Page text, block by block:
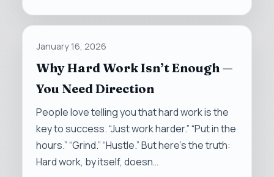
January 16, 2026
Why Hard Work Isn’t Enough —
You Need Direction
People love telling you that hard work is the
key to success. “Just work harder.” “Put in the
hours.” “Grind.” “Hustle.” But here’s the truth:
Hard work, by itself, doesn…